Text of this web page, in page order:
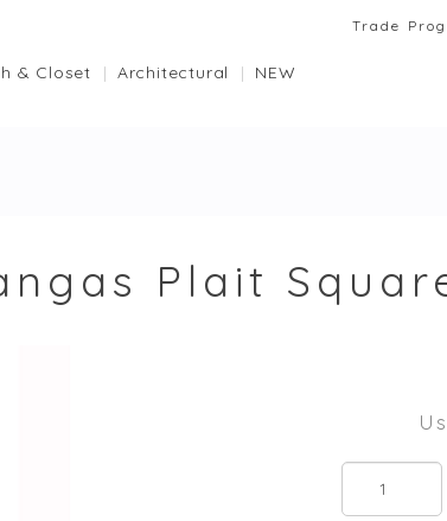
Trade
& Closet Architectural NEW
Plait